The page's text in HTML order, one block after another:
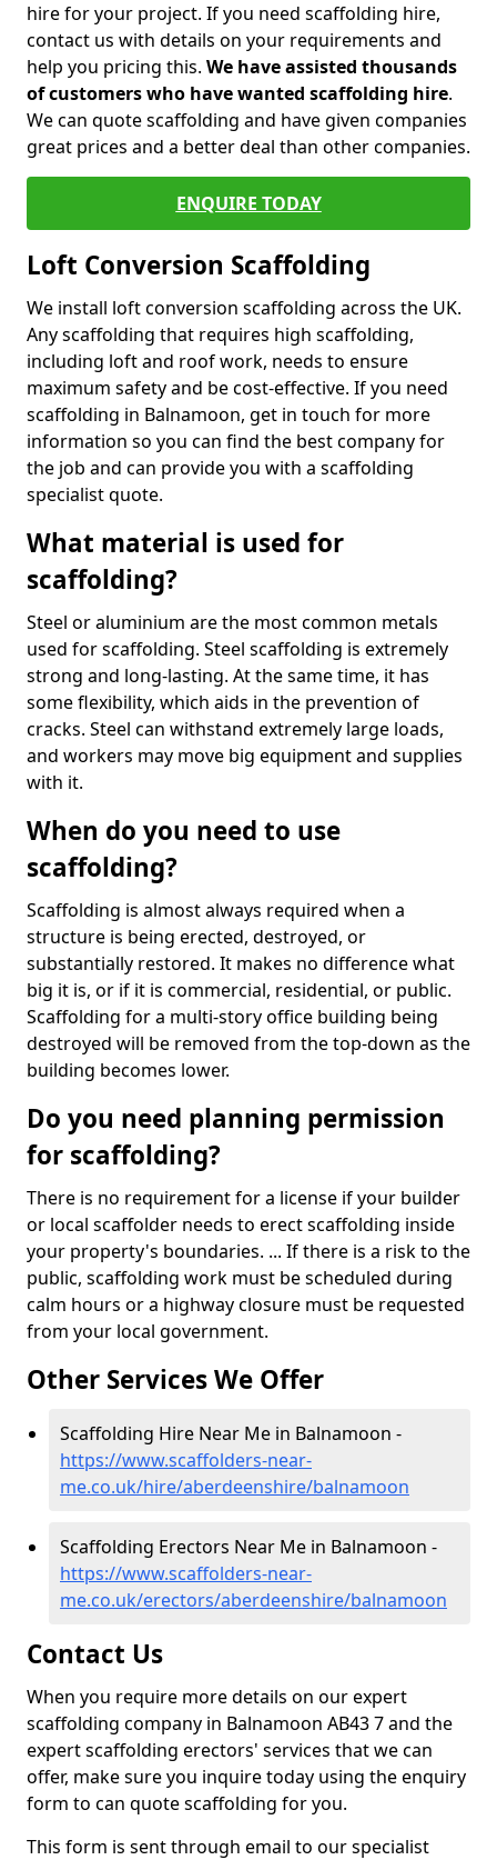
hire for your project. If you need scaffolding hire,
contact us with details on your requirements and
help you pricing this. We have assisted thousands
of customers who have wanted scaffolding hire.
We can quote scaffolding and have given companies
great prices and a better deal than other companies.
ENQUIRE TODAY
Loft Conversion Scaffolding
We install loft conversion scaffolding across the UK.
Any scaffolding that requires high scaffolding,
including loft and roof work, needs to ensure
maximum safety and be cost-effective. If you need
scaffolding in Balnamoon, get in touch for more
information so you can find the best company for
the job and can provide you with a scaffolding
specialist quote.
What material is used for
scaffolding?
Steel or aluminium are the most common metals
used for scaffolding. Steel scaffolding is extremely
strong and long-lasting. At the same time, it has
some flexibility, which aids in the prevention of
cracks. Steel can withstand extremely large loads,
and workers may move big equipment and supplies
with it.
When do you need to use
scaffolding?
Scaffolding is almost always required when a
structure is being erected, destroyed, or
substantially restored. It makes no difference what
big it is, or if it is commercial, residential, or public.
Scaffolding for a multi-story office building being
destroyed will be removed from the top-down as the
building becomes lower.
Do you need planning permission
for scaffolding?
There is no requirement for a license if your builder
or local scaffolder needs to erect scaffolding inside
your property's boundaries. ... If there is a risk to the
public, scaffolding work must be scheduled during
calm hours or a highway closure must be requested
from your local government.
Other Services We Offer
Scaffolding Hire Near Me in Balnamoon -
https://www.scaffolders-near-
me.co.uk/hire/aberdeenshire/balnamoon
Scaffolding Erectors Near Me in Balnamoon -
https://www.scaffolders-near-
me.co.uk/erectors/aberdeenshire/balnamoon
Contact Us
When you require more details on our expert
scaffolding company in Balnamoon AB43 7 and the
expert scaffolding erectors' services that we can
offer, make sure you inquire today using the enquiry
form to can quote scaffolding for you.
This form is sent through email to our specialist